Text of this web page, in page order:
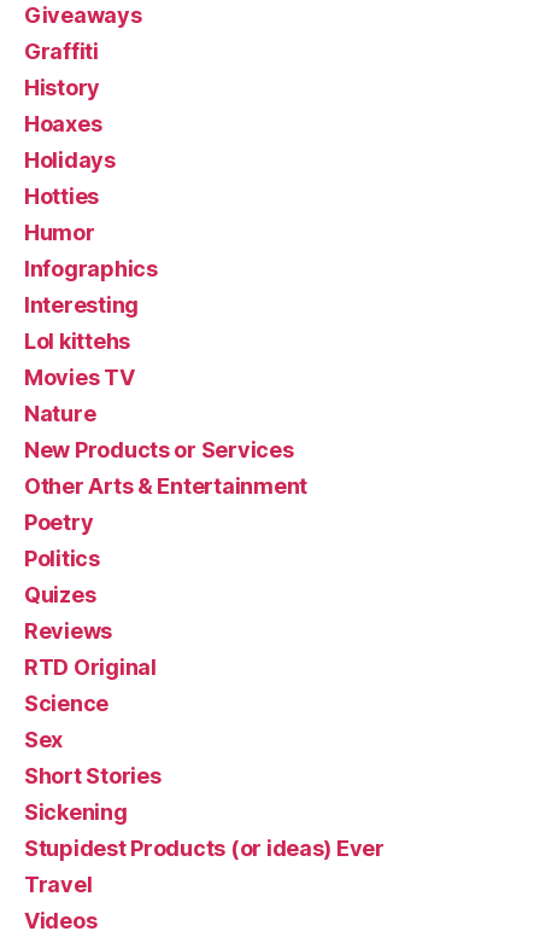
Giveaways
Graffiti
History
Hoaxes
Holidays
Hotties
Humor
Infographics
Interesting
Lol kittehs
Movies TV
Nature
New Products or Services
Other Arts & Entertainment
Poetry
Politics
Quizes
Reviews
RTD Original
Science
Sex
Short Stories
Sickening
Stupidest Products (or ideas) Ever
Travel
Videos